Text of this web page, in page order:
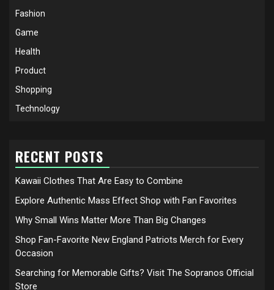
Fashion
Game
Health
Product
Shopping
Technology
RECENT POSTS
Kawaii Clothes That Are Easy to Combine
Explore Authentic Mass Effect Shop with Fan Favorites
Why Small Wins Matter More Than Big Changes
Shop Fan-Favorite New England Patriots Merch for Every
Occasion
Searching for Memorable Gifts? Visit The Sopranos Official
Store